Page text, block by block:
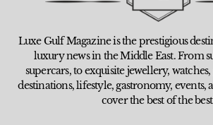
Luxe Gulf Magazine is the prestigious
luxury news in the Middle East. From
supercars, to exquisite jewellery,
destinations, lifestyle, gastronomy, events,
cover the best of the